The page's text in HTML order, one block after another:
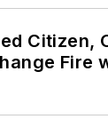
Citizen,
Fire